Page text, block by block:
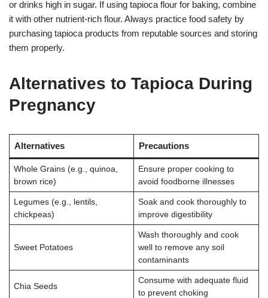
or drinks high in sugar. If using tapioca flour for baking, combine
it with other nutrient-rich flour. Always practice food safety by
purchasing tapioca products from reputable sources and storing
them properly.
Alternatives to Tapioca During
Pregnancy
Alternatives Precautions
Whole Grains (e.g., quinoa,
brown rice)
Ensure proper cooking to
avoid foodborne illnesses
Legumes (e.g., lentils,
chickpeas)
Soak and cook thoroughly to
improve digestibility
Sweet Potatoes
Wash thoroughly and cook
well to remove any soil
contaminants
Chia Seeds
Consume with adequate fluid
to prevent choking